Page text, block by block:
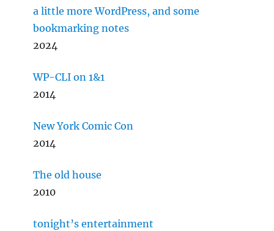
a little more WordPress, and some
bookmarking notes
2024
WP-CLI on 1&1
2014
New York Comic Con
2014
The old house
2010
tonight’s entertainment